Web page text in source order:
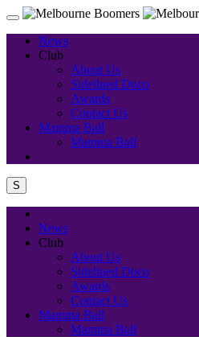
News
Club
About Us
Sidelined Doco
Awards
Contact Us
Mamma Ball
Mamma Ball
S
News
Club
About Us
Sidelined Doco
Awards
Contact Us
Mamma Ball
Mamma Ball